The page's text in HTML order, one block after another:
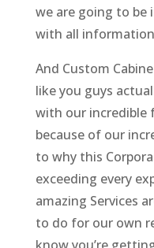
we are going to be
with all
And Custom
like you guys
with our incredible
because of our
to why this
exceeding every
amazing Services
to do for our own